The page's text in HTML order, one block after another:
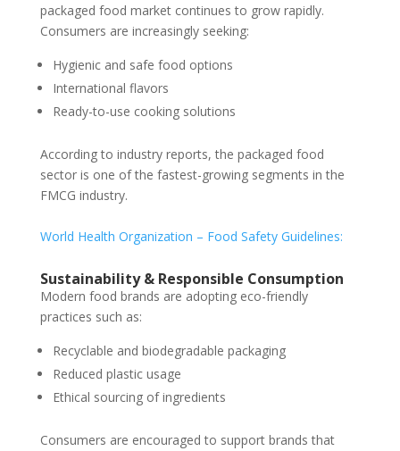
packaged food market continues to grow rapidly.
Consumers are increasingly seeking:
Hygienic and safe food options
International flavors
Ready-to-use cooking solutions
According to industry reports, the packaged food
sector is one of the fastest-growing segments in the
FMCG industry.
World Health Organization – Food Safety Guidelines:
Sustainability & Responsible Consumption
Modern food brands are adopting eco-friendly
practices such as:
Recyclable and biodegradable packaging
Reduced plastic usage
Ethical sourcing of ingredients
Consumers are encouraged to support brands that